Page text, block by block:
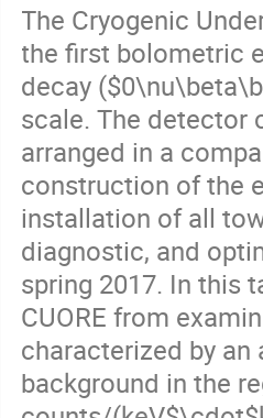
The Cryogenic
the first bolometric
decay
scale. The detector
arranged in a
construction of the
installation of all
diagnostic, and
spring 2017. In this
CUORE from
characterized by an
background in the